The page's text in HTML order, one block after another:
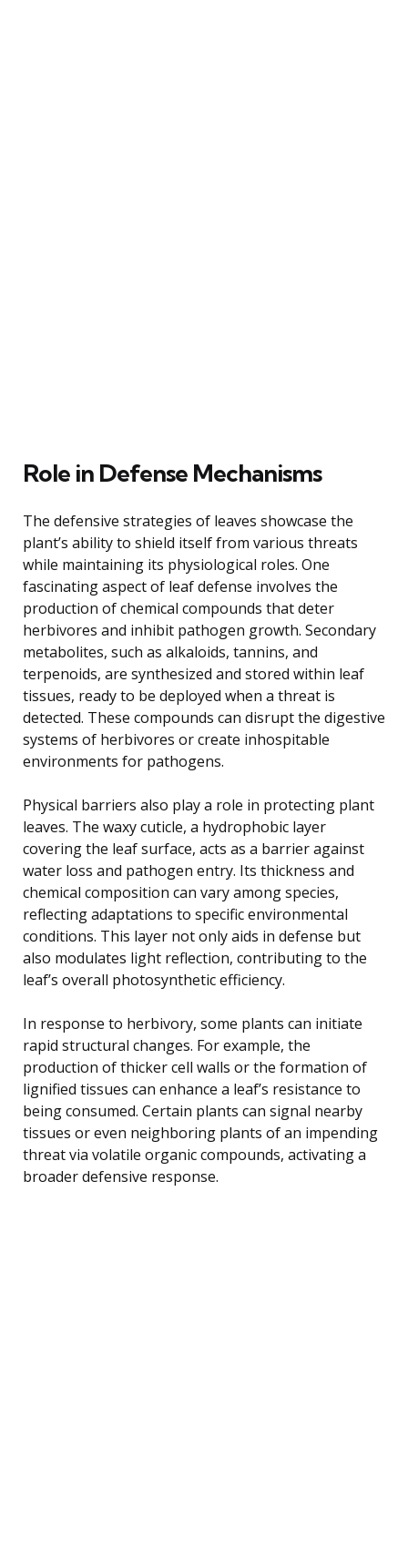
Role in Defense Mechanisms
The defensive strategies of leaves showcase the
plant’s ability to shield itself from various threats
while maintaining its physiological roles. One
fascinating aspect of leaf defense involves the
production of chemical compounds that deter
herbivores and inhibit pathogen growth. Secondary
metabolites, such as alkaloids, tannins, and
terpenoids, are synthesized and stored within leaf
tissues, ready to be deployed when a threat is
detected. These compounds can disrupt the digestive
systems of herbivores or create inhospitable
environments for pathogens.
Physical barriers also play a role in protecting plant
leaves. The waxy cuticle, a hydrophobic layer
covering the leaf surface, acts as a barrier against
water loss and pathogen entry. Its thickness and
chemical composition can vary among species,
reflecting adaptations to specific environmental
conditions. This layer not only aids in defense but
also modulates light reflection, contributing to the
leaf’s overall photosynthetic efficiency.
In response to herbivory, some plants can initiate
rapid structural changes. For example, the
production of thicker cell walls or the formation of
lignified tissues can enhance a leaf’s resistance to
being consumed. Certain plants can signal nearby
tissues or even neighboring plants of an impending
threat via volatile organic compounds, activating a
broader defensive response.